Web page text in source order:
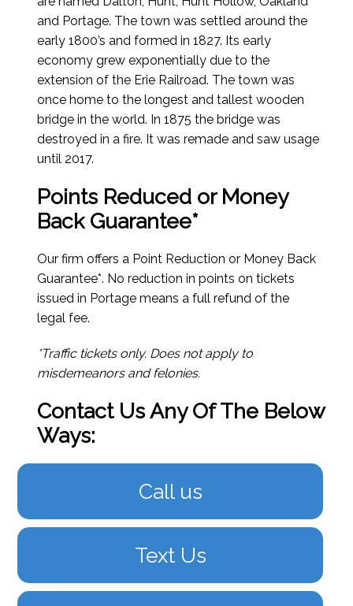
and Portage. The town was settled around the
early 1800’s and formed in 1827. Its early
economy grew exponentially due to the
extension of the Erie Railroad. The town was
once home to the longest and tallest wooden
bridge in the world. In 1875 the bridge was
destroyed in a fire. It was remade and saw usage
until 2017.
Points Reduced or Money
Back Guarantee*
Our firm offers a Point Reduction or Money Back
Guarantee*. No reduction in points on tickets
issued in Portage means a full refund of the
legal fee.
*Traffic tickets only. Does not apply to
misdemeanors and felonies.
Contact Us Any Of The Below
Ways:
Call us
Text Us